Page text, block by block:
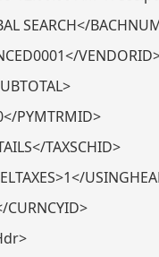
SEARCH</
PYMTRMID>
TAXSCHID>
CURNCYID>